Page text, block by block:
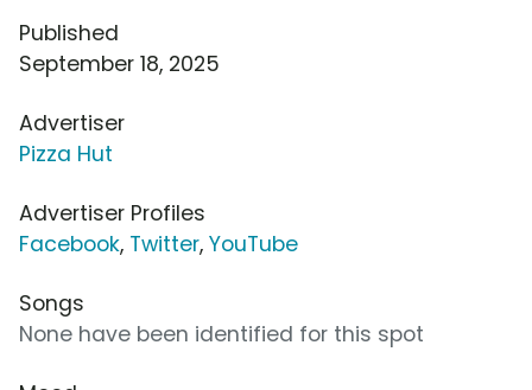
Published
September 18, 2025
Advertiser
Pizza Hut
Advertiser Profiles
Facebook, Twitter, YouTube
Songs
None have been identified for this spot